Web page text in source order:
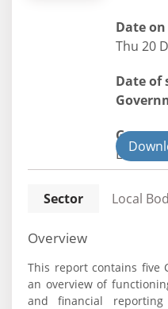
Date
Thu 20
Date of
Local
Sector Local
Overview
This report contains five
an overview of
and financial